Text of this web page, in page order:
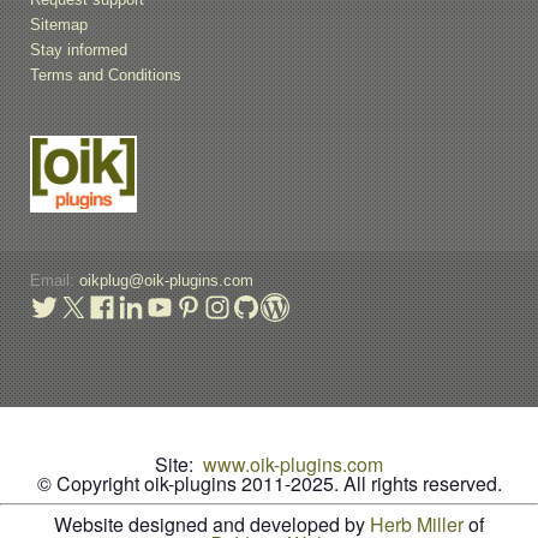
Sitemap
Stay informed
Terms and Conditions
Email:oikplug@oik-plugins.com
Site: www.oik-plugins.com
© Copyright oik-plugins 2011-2025. All rights reserved.
Website designed and developed by Herb Millerof